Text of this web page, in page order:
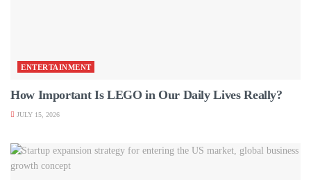
ENTERTAINMENT
How Important Is LEGO in Our Daily Lives Really?
JULY 15, 2026